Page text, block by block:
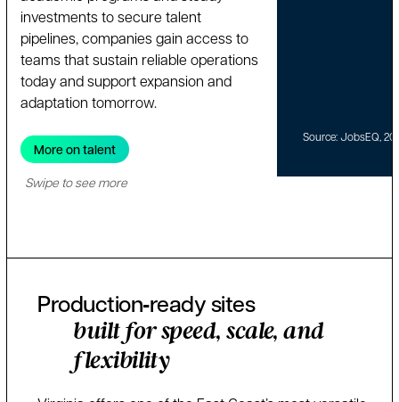
investments to secure talent
pipelines, companies gain access to
teams that sustain reliable operations
today and support expansion and
adaptation tomorrow.
More on talent
Swipe to see more
Source: JobsEQ,
Production‑ready sites
built for speed, scale, and
flexibility